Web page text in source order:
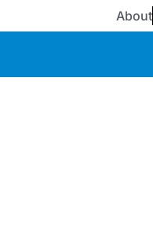
About